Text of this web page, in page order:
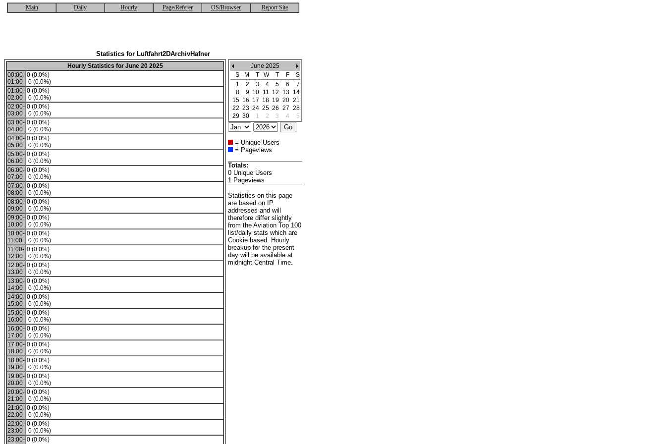
Main Daily Hourly Page/Referer OS/Browser Report Site
Statistics for Luftfahrt2DArchivHafner
Hourly Statistics for June 20 2025
00:00-
01:00
0 (0.0%)
0 (0.0%)
01:00-
02:00
0 (0.0%)
0 (0.0%)
02:00-
03:00
0 (0.0%)
0 (0.0%)
03:00-
04:00
0 (0.0%)
0 (0.0%)
04:00-
05:00
0 (0.0%)
0 (0.0%)
05:00-
06:00
0 (0.0%)
0 (0.0%)
06:00-
07:00
0 (0.0%)
0 (0.0%)
07:00-
08:00
0 (0.0%)
0 (0.0%)
08:00-
09:00
0 (0.0%)
0 (0.0%)
09:00-
10:00
0 (0.0%)
0 (0.0%)
10:00-
11:00
0 (0.0%)
0 (0.0%)
11:00-
12:00
0 (0.0%)
0 (0.0%)
12:00-
13:00
0 (0.0%)
0 (0.0%)
13:00-
14:00
0 (0.0%)
0 (0.0%)
14:00-
15:00
0 (0.0%)
0 (0.0%)
15:00-
16:00
0 (0.0%)
0 (0.0%)
16:00-
17:00
0 (0.0%)
0 (0.0%)
17:00-
18:00
0 (0.0%)
0 (0.0%)
18:00-
19:00
0 (0.0%)
0 (0.0%)
19:00-
20:00
0 (0.0%)
0 (0.0%)
20:00-
21:00
0 (0.0%)
0 (0.0%)
21:00-
22:00
0 (0.0%)
0 (0.0%)
22:00-
23:00
0 (0.0%)
0 (0.0%)
23:00- 0 (0.0%)
June 2025
S
M T W T F
S
1
2 3 4 5 6
7
8
9 10 11 12 13 14
15 16 17 18 19 20 21
22 23 24 25 26 27 28
29 30 1 2 3 4 5
= Unique Users
= Pageviews
Totals:
0 Unique Users
1 Pageviews
Statistics on this page
are based on IP
addresses and will
therefore differ slightly
from the Aviation Top 100
list/daily stats which are
Cookie based. Hourly
breakup for the present
day will be available at
midnight Central Time.